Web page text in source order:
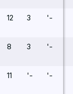
12 3 '-
8 3 '-
11 '- '-